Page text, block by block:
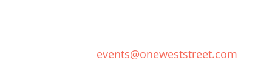
events@oneweststreet.com